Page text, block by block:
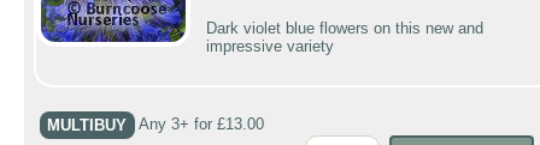
Dark violet blue flowers on this new and
impressive variety
MULTIBUY
Any 3+ for £13.00